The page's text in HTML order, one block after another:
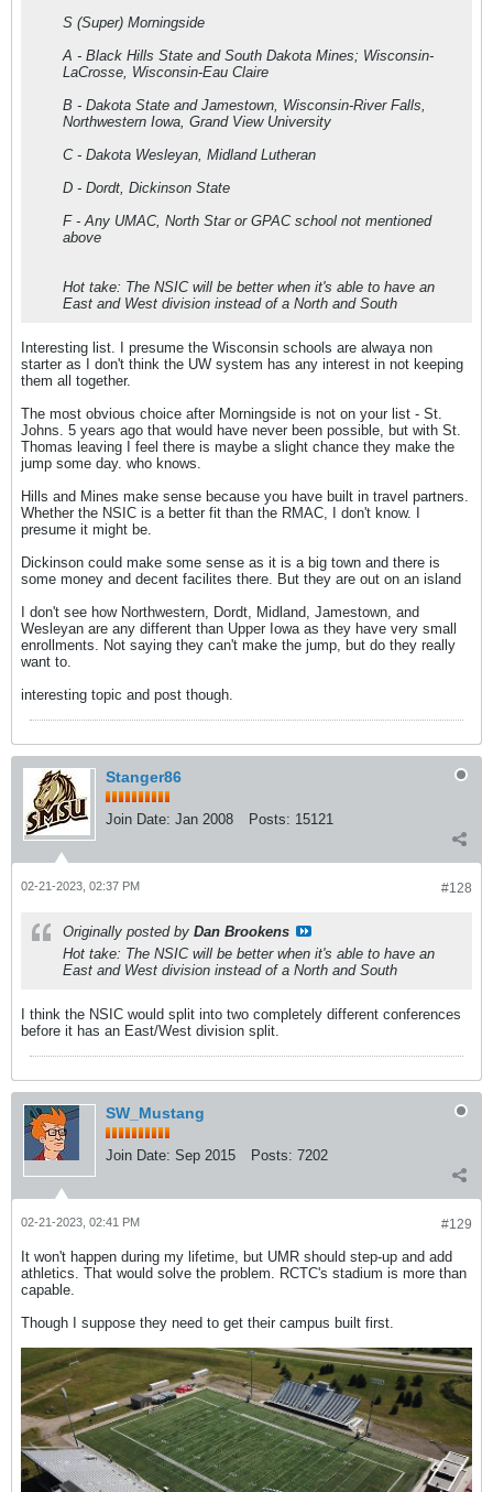
S (Super) Morningside
A - Black Hills State and South Dakota Mines; Wisconsin-
LaCrosse, Wisconsin-Eau Claire
B - Dakota State and Jamestown, Wisconsin-River Falls,
Northwestern Iowa, Grand View University
C - Dakota Wesleyan, Midland Lutheran
D - Dordt, Dickinson State
F - Any UMAC, North Star or GPAC school not mentioned
above
Hot take: The NSIC will be better when it's able to have an
East and West division instead of a North and South
Interesting list. I presume the Wisconsin schools are alwaya non
starter as I don't think the UW system has any interest in not keeping
them all together.
The most obvious choice after Morningside is not on your list - St.
Johns. 5 years ago that would have never been possible, but with St.
Thomas leaving I feel there is maybe a slight chance they make the
jump some day. who knows.
Hills and Mines make sense because you have built in travel partners.
Whether the NSIC is a better fit than the RMAC, I don't know. I
presume it might be.
Dickinson could make some sense as it is a big town and there is
some money and decent facilites there. But they are out on an island
I don't see how Northwestern, Dordt, Midland, Jamestown, and
Wesleyan are any different than Upper Iowa as they have very small
enrollments. Not saying they can't make the jump, but do they really
want to.
interesting topic and post though.
Stanger86
Join Date: Jan 2008 Posts: 15121
#128
02-21-2023, 02:37 PM
Originally posted by Dan Brookens
Hot take: The NSIC will be better when it's able to have an
East and West division instead of a North and South
I think the NSIC would split into two completely different conferences
before it has an East/West division split.
SW_Mustang
Join Date: Sep 2015 Posts: 7202
#129
02-21-2023, 02:41 PM
It won't happen during my lifetime, but UMR should step-up and add
athletics. That would solve the problem. RCTC's stadium is more than
capable.
Though I suppose they need to get their campus built first.